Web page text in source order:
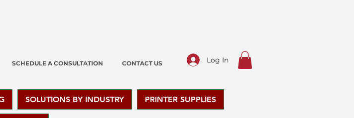
SCHEDULE A CONSULTATION CONTACT US Log In
SOLUTIONS BY INDUSTRY PRINTER SUPPLIES